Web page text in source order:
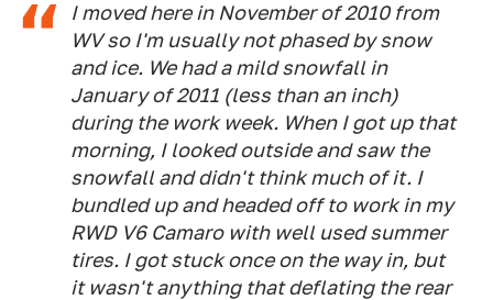
I moved here in November of 2010 from
WV so I'm usually not phased by snow
and ice. We had a mild snowfall in
January of 2011 (less than an inch)
during the work week. When I got up that
morning, I looked outside and saw the
snowfall and didn't think much of it. I
bundled up and headed off to work in my
RWD V6 Camaro with well used summer
tires. I got stuck once on the way in, but
it wasn't anything that deflating the rear